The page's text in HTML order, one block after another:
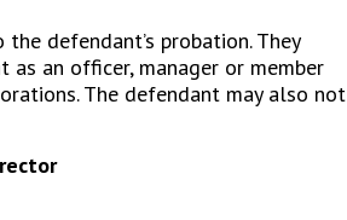
defendant’s probation. They
an officer, manager or member
The defendant may also not